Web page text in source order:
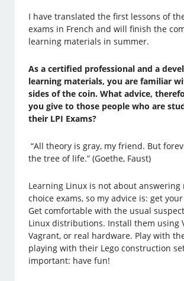
I have translated the first lessons of the
exams in French and will finish the
learning materials in summer.
As a certified professional and a
learning materials, you are familiar
sides of the coin. What advice,
you give to those people who are
their LPI Exams?
“All theory is gray, my friend. But
the tree of life.” (Goethe, Faust)
Learning Linux is not about
choice exams, so my advice is: get
Get comfortable with the usual
Linux distributions. Install them using
Vagrant, or real hardware. Play with
playing with their Lego construction
important: have fun!